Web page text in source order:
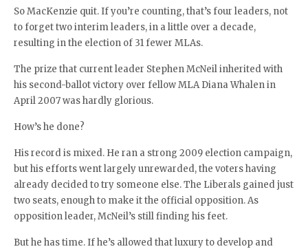
So MacKenzie quit. If you’re counting, that’s four leaders, not
to forget two interim leaders, in a little over a decade,
resulting in the election of 31 fewer MLAs.
The prize that current leader Stephen McNeil inherited with
his second-ballot victory over fellow MLA Diana Whalen in
April 2007 was hardly glorious.
How’s he done?
His record is mixed. He ran a strong 2009 election campaign,
but his efforts went largely unrewarded, the voters having
already decided to try someone else. The Liberals gained just
two seats, enough to make it the official opposition. As
opposition leader, McNeil’s still finding his feet.
But he has time. If he’s allowed that luxury to develop and